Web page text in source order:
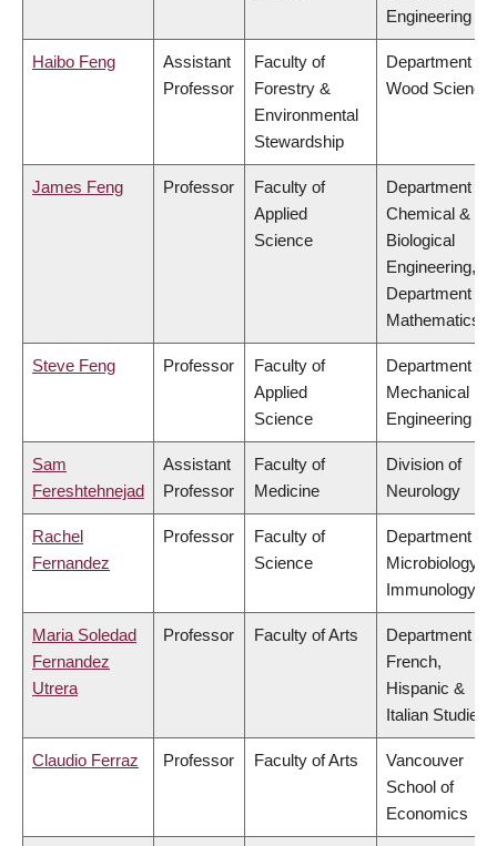
Engineering
Haibo Feng
Assistant
Professor
Faculty of
Forestry &
Environmental
Stewardship
Department of
Wood Science
James Feng Professor
Faculty of
Applied
Science
Department of
Chemical &
Biological
Engineering,
Department of
Mathematics
Steve Feng Professor
Faculty of
Applied
Science
Department of
Mechanical
Engineering
Sam
Fereshtehnejad
Assistant
Professor
Faculty of
Medicine
Division of
Neurology
Rachel
Fernandez
Professor
Faculty of
Science
Department of
Microbiology &
Immunology
Maria Soledad
Fernandez
Utrera
Professor Faculty of Arts
Department of
French,
Hispanic &
Italian Studies
Claudio Ferraz Professor Faculty of Arts
Vancouver
School of
Economics